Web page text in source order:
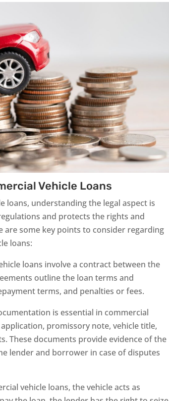
Vehicle Loans
loans, understanding the legal aspect is
and protects the rights and
are some key points to consider regarding
loans:
loans involve a contract between the
outline the loan terms and
terms, and penalties or fees.
is essential in commercial
promissory note, vehicle title,
These documents provide evidence of the
lender and borrower in case of disputes
vehicle loans, the vehicle acts as